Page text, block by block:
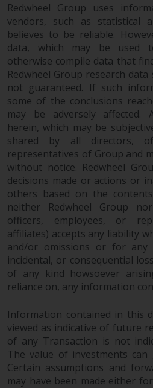
qualified
should consult the
memorandum,
fund documents for
list of risks and
information.
Products and
This website
Redwheel’s
information
of the material
website is
an offer to sell, or
solicitation of an
product or service
Redwheel and
upon in connection
investment
does not provide
investment advice
take into
investment needs
particular investor
Nothing in this
Redwheel Group uses
vendors, such as statistical
believes to be reliable.
data, which may be used
otherwise compile data that
Redwheel Group research
not guaranteed. If such
some of the conclusions
may be adversely affected.
herein, which may be
shared by all directors,
representatives of Group and
without notice. Redwheel
decisions made or actions or
others based on the
neither Redwheel Group
officers, employees, or
affiliates) accepts any liability
and/or omissions or for any
incidental, or consequential
of any kind howsoever
reliance on, any information
Information contained in this
viewed as indicative of future
of any Transaction is not
The value of investments
Certain assumptions and
may have been made either